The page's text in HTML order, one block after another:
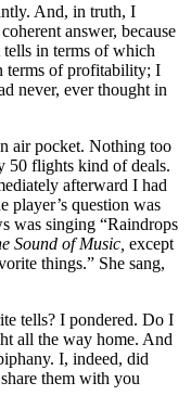
And, in truth, I
answer, because
in terms of which
terms of profitability; I
never, ever thought in
air pocket. Nothing too
50 flights kind of deals.
afterward I had
player’s question was
was singing “Raindrops
Sound of Music, except
things.” She sang,
tells? I pondered. Do I
all the way home. And
I, indeed, did
them with you